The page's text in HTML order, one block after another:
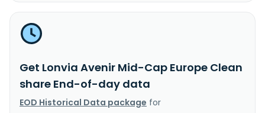
Get Lonvia Avenir Mid-Cap Europe Clean
share End-of-day data
EOD Historical Data package for